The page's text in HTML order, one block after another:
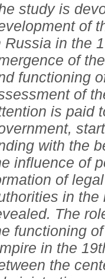
study is
of
Russia in the
of
functioning
of
is paid
with the
influence of
of
in the
The
functioning
in the
the